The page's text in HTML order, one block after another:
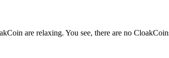
are relaxing. You see, there are no